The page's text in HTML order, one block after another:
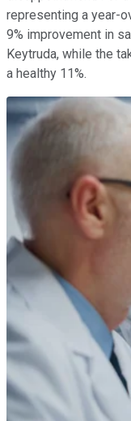
representing a year-
9% improvement in
Keytruda, while the
a healthy 11%.